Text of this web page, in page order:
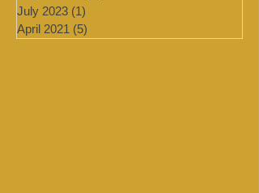
September 2023
August 2023
July 2023 (1)1 post